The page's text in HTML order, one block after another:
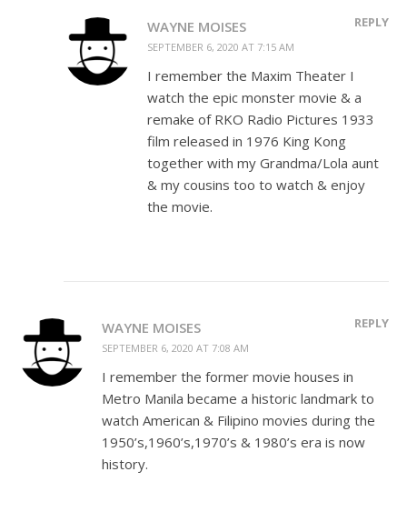
WAYNE MOISES
SEPTEMBER 6, 2020 AT 7:15 AM
REPLY
I remember the Maxim Theater I
watch the epic monster movie & a
remake of RKO Radio Pictures 1933
film released in 1976 King Kong
together with my Grandma/Lola aunt
& my cousins too to watch & enjoy
the movie.
WAYNE MOISES
SEPTEMBER 6, 2020 AT 7:08 AM
REPLY
I remember the former movie houses in
Metro Manila became a historic landmark to
watch American & Filipino movies during the
1950’s,1960’s,1970’s & 1980’s era is now
history.